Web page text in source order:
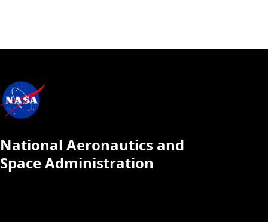
National Aeronautics and
Space Administration